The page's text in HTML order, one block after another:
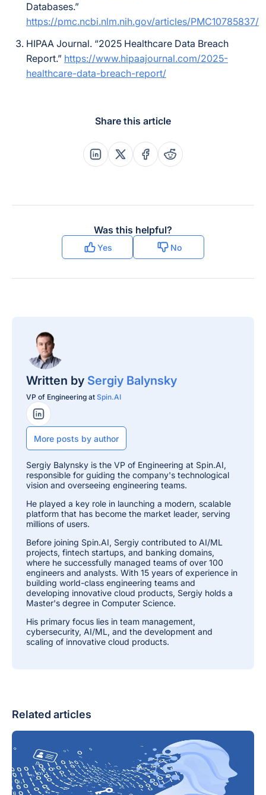
Databases.”
https://pmc.ncbi.nlm.nih.gov/articles/PMC10785837/
HIPAA Journal. “2025 Healthcare Data Breach
Report.” https://www.hipaajournal.com/2025-
healthcare-data-breach-report/
Share this article
Share this post on Linkedin
Share this post on X
Share this post on
Share this post on
Was this helpful?
Yes No
Written by Sergiy Balynsky
VP of Engineering at Spin.AI
LinkedIn Profile
More posts by author
Sergiy Balynsky is the VP of Engineering at Spin.AI,
responsible for guiding the company's technological
vision and overseeing engineering teams.
He played a key role in launching a modern, scalable
platform that has become the market leader, serving
millions of users.
Before joining Spin.AI, Sergiy contributed to AI/ML
projects, fintech startups, and banking domains,
where he successfully managed teams of over 100
engineers and analysts. With 15 years of experience in
building world-class engineering teams and
developing innovative cloud products, Sergiy holds a
Master's degree in Computer Science.
His primary focus lies in team management,
cybersecurity, AI/ML, and the development and
scaling of innovative cloud products.
Related articles